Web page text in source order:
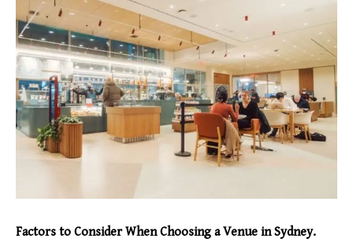
Factors to Consider When Choosing a Venue in Sydney.